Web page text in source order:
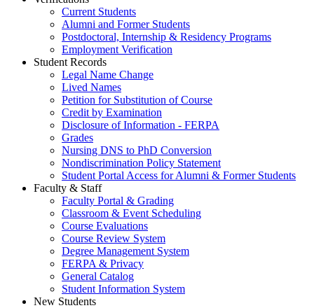
Current Students
Alumni and Former Students
Postdoctoral, Internship & Residency Programs
Employment Verification
Student Records
Legal Name Change
Lived Names
Petition for Substitution of Course
Credit by Examination
Disclosure of Information - FERPA
Grades
Nursing DNS to PhD Conversion
Nondiscrimination Policy Statement
Student Portal Access for Alumni & Former Students
Faculty & Staff
Faculty Portal & Grading
Classroom & Event Scheduling
Course Evaluations
Course Review System
Degree Management System
FERPA & Privacy
General Catalog
Student Information System
New Students